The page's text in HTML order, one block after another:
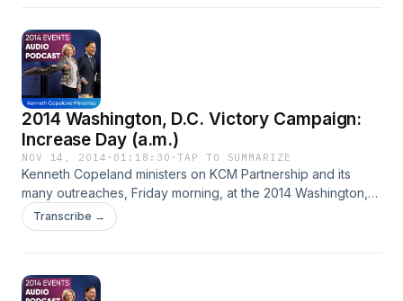
2014 Washington, D.C. Victory Campaign:
Increase Day (a.m.)
NOV 14, 2014 · 01:18:30 ·TAP TO SUMMARIZE
Kenneth Copeland ministers on KCM Partnership and its
many outreaches, Friday morning, at the 2014 Washington,
D.C. Victory Campaign.
Transcribe →